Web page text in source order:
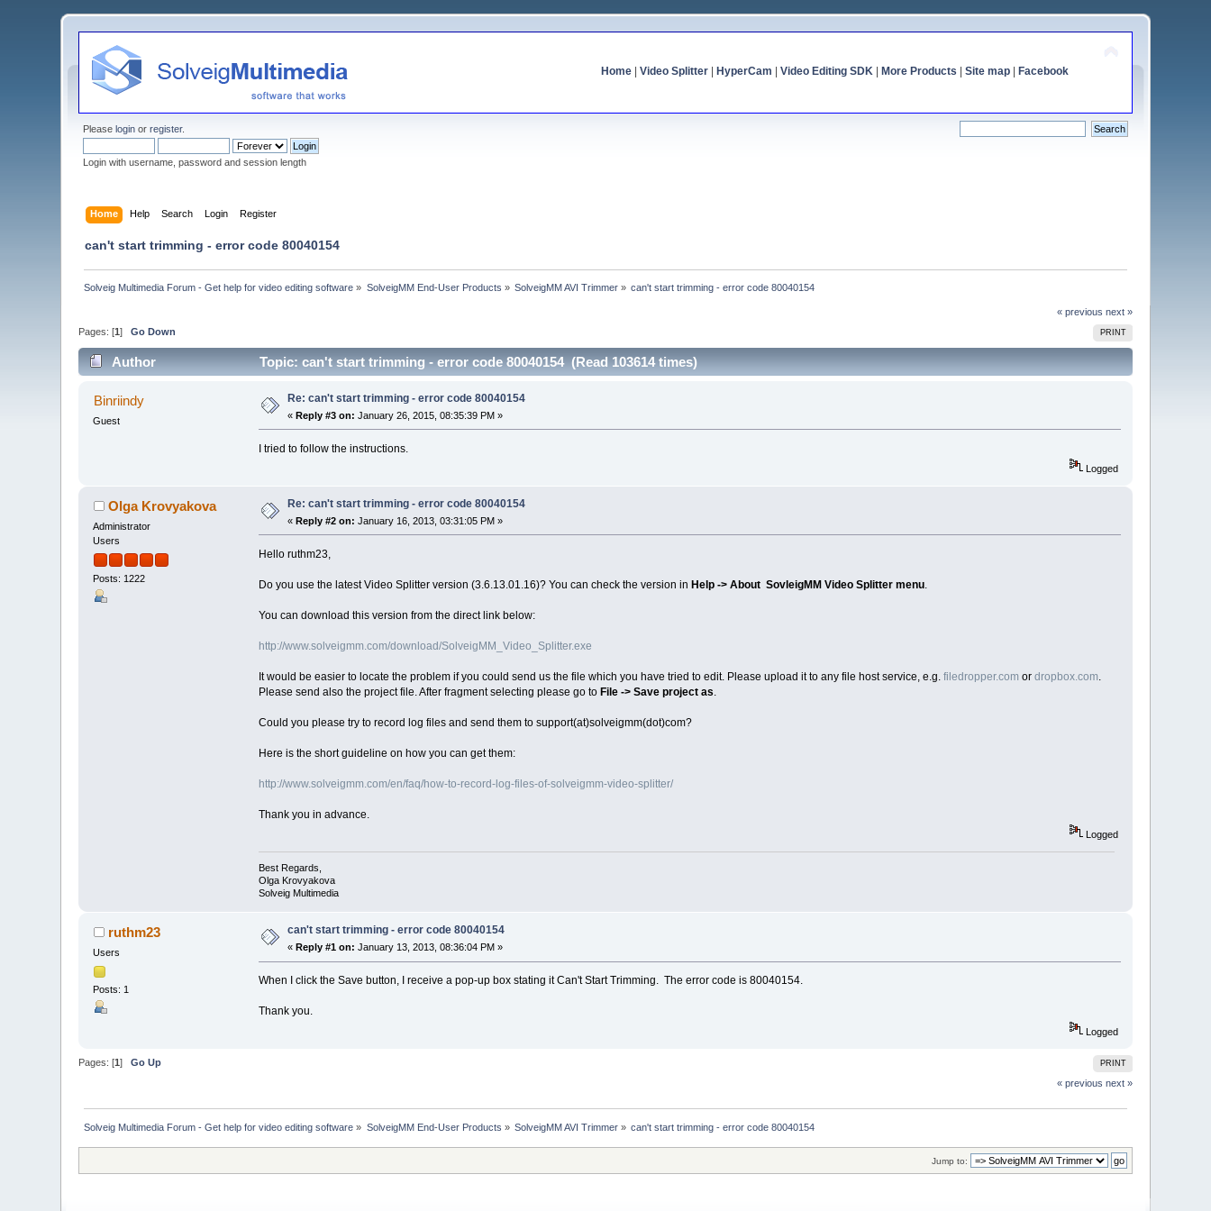
Home| Video Splitter| HyperCam Video Editing SDK| More Products Site map| Facebook
Pleaselogin orregister.
Login with username, password and session length
Home Help Search Login Register
can't start trimming - error code 80040154
Solveig Multimedia Forum - Get help for video editing software » SolveigMM End-User Products » SolveigMM AVI Trimmer » can't start trimming - error code 80040154
« previous next »
PRINT
Pages: [1]Go Down
Author Topic: can't start trimming - error code 80040154 (Read 103614 times)
Binriindy
Guest
Re: can't start trimming - error code 80040154
«Reply #3 on: January 26, 2015, 08:35:39 PM »
I tried to follow the instructions.
Logged
Olga Krovyakova
Administrator
Users
Posts: 1222
Re: can't start trimming - error code 80040154
«Reply #2 on: January 16, 2013, 03:31:05 PM »
Hello ruthm23,
Do you use the latest Video Splitter version (3.6.13.01.16)? You can check the version in Help -> About SovleigMM Video Splitter menu.
You can download this version from the direct link below:
http://www.solveigmm.com/download/SolveigMM_Video_Splitter.exe
It would be easier to locate the problem if you could send us the file which you have tried to edit. Please upload it to any file host service, e.g. filedropper.com or dropbox.com.
Please send also the project file. After fragment selecting please go to File -> Save project as.
Could you please try to record log files and send them to support(at)solveigmm(dot)com?
Here is the short guideline on how you can get them:
http://www.solveigmm.com/en/faq/how-to-record-log-files-of-solveigmm-video-splitter/
Thank you in advance.
Logged
Best Regards,
Olga Krovyakova
Solveig Multimedia
ruthm23
Users
Posts: 1
can't start trimming - error code 80040154
« Reply #1 on: January 13, 2013, 08:36:04 PM »
When I click the Save button, I receive a pop-up box stating it Can't Start Trimming. The error code is 80040154.
Thank you.
Logged
PRINT
Pages: [1]Go Up
« previous next »
Solveig Multimedia Forum - Get help for video editing software » SolveigMM End-User Products » SolveigMM AVI Trimmer » can't start trimming - error code 80040154
Jump to: